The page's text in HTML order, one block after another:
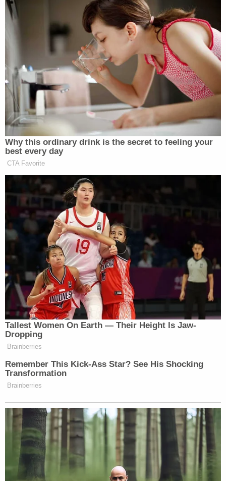
The paramedic told investigators that based on the
outside temperature and the child's respiratory
rate, she believed the baby would not have survived
more than a half-hour without assistance after
being abandoned.
Due to the remote location where the baby was
abandoned, there was no surveillance footage of
the suspect's vehicle. However, investigators in
April obtained a cell phone data search warrant for
a four-minute window at the specific longitude and
latitude where the baby was left and were able to
identify a single device that did not belong to
either of the witnesses. A second search warrant
identified Grados as the owner of that device.
Police interviewed Grados on Sept. 26 and he
allegedly admitted that on March 23, 2022, a
woman he previously had unprotected sex with
came to his apartment accompanied by another
man. The woman allegedly said she had been
looking for him because she'd been pregnant with
his child. She allegedly told him she "couldnt have
the baby because of where she lived and her illegal
status."
"After talking to [redacted] a little bit and trying to
bargain with her, the male, who I believe is her
cousin, pulled up his shirt and showed me a pistol in
his waistband," Grados allegedly told police. "He
didn't pull it out but he threatened me stating he